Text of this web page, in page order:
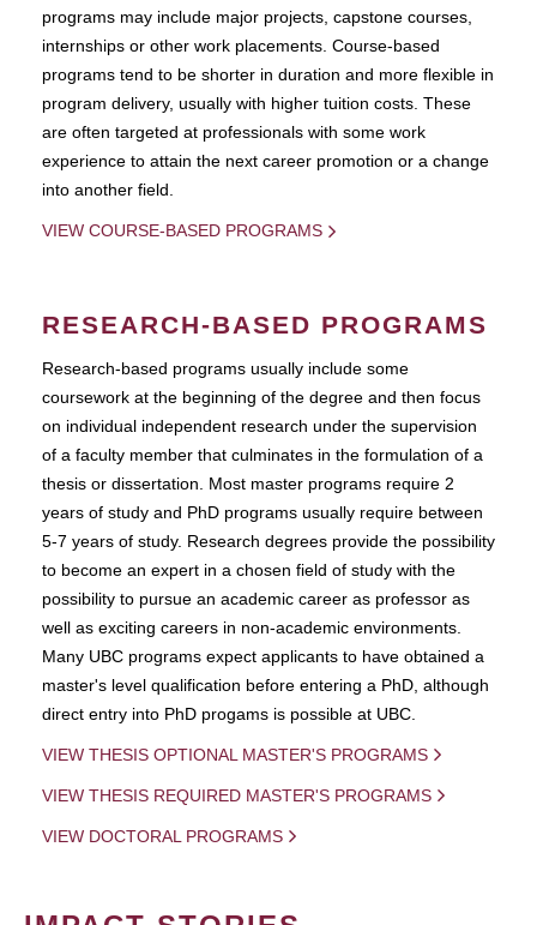
programs may include major projects, capstone courses,
internships or other work placements. Course-based
programs tend to be shorter in duration and more flexible in
program delivery, usually with higher tuition costs. These
are often targeted at professionals with some work
experience to attain the next career promotion or a change
into another field.
VIEW COURSE-BASED PROGRAMS
RESEARCH-BASED PROGRAMS
Research-based programs usually include some
coursework at the beginning of the degree and then focus
on individual independent research under the supervision
of a faculty member that culminates in the formulation of a
thesis or dissertation. Most master programs require 2
years of study and PhD programs usually require between
5-7 years of study. Research degrees provide the possibility
to become an expert in a chosen field of study with the
possibility to pursue an academic career as professor as
well as exciting careers in non-academic environments.
Many UBC programs expect applicants to have obtained a
master's level qualification before entering a PhD, although
direct entry into PhD progams is possible at UBC.
VIEW THESIS OPTIONAL MASTER'S PROGRAMS
VIEW THESIS REQUIRED MASTER'S PROGRAMS
VIEW DOCTORAL PROGRAMS